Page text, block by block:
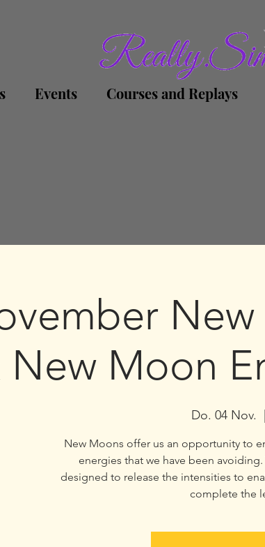
Events Courses and Replays
New Moon
Do. 04 Nov.
New Moons offer us an opportunity to
energies that we have been
designed to release the intensities to
complete the